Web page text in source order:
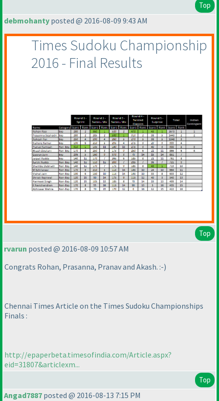
Top
debmohanty posted @ 2016-08-09 9:43 AM
Times Sudoku Championship
2016 - Final Results
Top
rvarun posted @ 2016-08-09 10:57 AM
Congrats Rohan, Prasanna, Pranav and Akash. :-)
Chennai Times Article on the Times Sudoku Championships
Finals :
http://epaperbeta.timesofindia.com/Article.aspx?
eid=31807&articlexm...
Top
Angad7887 posted @ 2016-08-13 7:15 PM